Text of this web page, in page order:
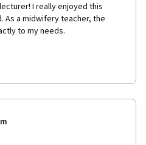
I really enjoyed this
As a midwifery teacher, the
to my needs.